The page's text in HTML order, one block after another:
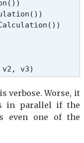
v3)
verbose. Worse, it
in parallel if the
even one of the